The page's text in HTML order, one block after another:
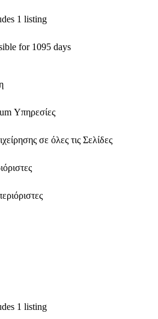
1 listing
for 1095 days
Υπηρεσίες
σε όλες τις Σελίδες
1 listing